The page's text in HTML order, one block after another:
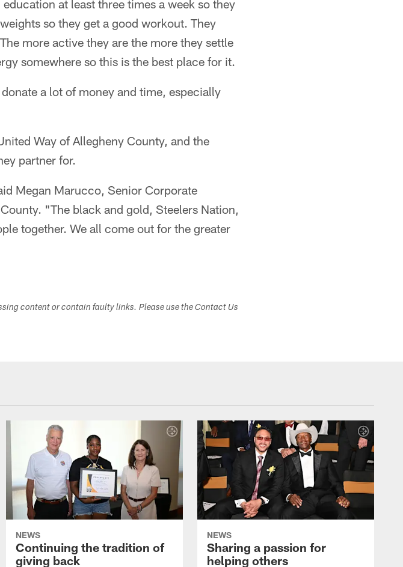
at least three times a week so they
so they get a good workout. They
more active they are the more they settle
somewhere so this is the best place for it.
a lot of money and time, especially
Way of Allegheny County, and the
partner for.
Megan Marucco, Senior Corporate
"The black and gold, Steelers Nation,
together. We all come out for the greater
content or contain faulty links. Please use the Contact Us
NEWS
Continuing the tradition of
giving back
NEWS
Sharing a passion for
helping others